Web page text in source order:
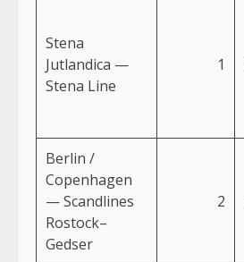
Stena
Jutlandica —
Stena Line
1
Berlin /
Copenhagen
— Scandlines
Rostock–
Gedser
2